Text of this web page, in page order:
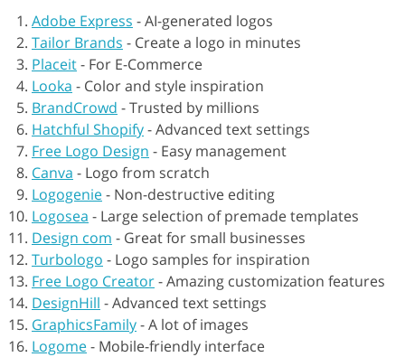
Adobe Express -AI-generated logos
Tailor Brands - Create a logo in minutes
Placeit- For E-Commerce
Looka - Color and style inspiration
BrandCrowd -Trusted by millions
Hatchful Shopify-Advanced text settings
Free Logo Design - Easy management
Canva - Logo from scratch
Logogenie- Non-destructive editing
Logosea - Large selection of premade templates
Design com - Great for small businesses
Turbologo - Logo samples for inspiration
Free Logo Creator-Amazing customization features
DesignHill -Advanced text settings
GraphicsFamily-A lot of images
Logome- Mobile-friendly interface